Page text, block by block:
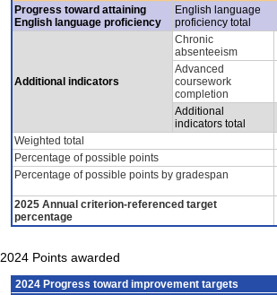
Progress toward attaining
English language proficiency
English language
proficiency total
Additional indicators
Chronic
absenteeism
Advanced
coursework
completion
Additional
indicators total
Weighted total
Percentage of possible points
Percentage of possible points by gradespan
2025 Annual criterion-referenced target
percentage
2024 Points awarded
2024 Progress toward improvement targets